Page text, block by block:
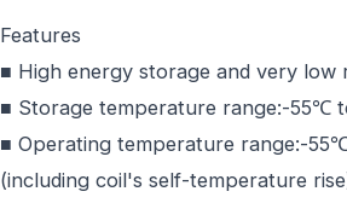
Features
■ High energy storage and very low
■ Storage temperature range:-55℃
■ Operating temperature range:-
(including coil's self-temperature